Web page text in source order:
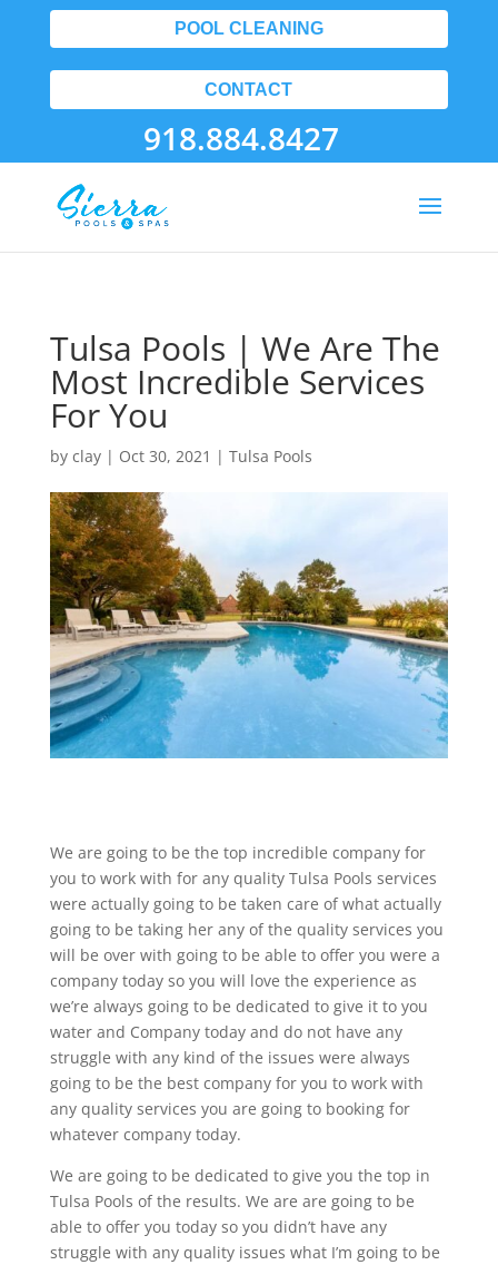
POOL CLEANING
CONTACT
918.884.8427
Tulsa Pools | We Are The
Most Incredible Services
For You
by clay| Oct 30, 2021 | Tulsa Pools
We are going to be the top incredible company for
you to work with for any quality Tulsa Pools services
were actually going to be taken care of what actually
going to be taking her any of the quality services you
will be over with going to be able to offer you were a
company today so you will love the experience as
we’re always going to be dedicated to give it to you
water and Company today and do not have any
struggle with any kind of the issues were always
going to be the best company for you to work with
any quality services you are going to booking for
whatever company today.
We are going to be dedicated to give you the top in
Tulsa Pools of the results. We are are going to be
able to offer you today so you didn’t have any
struggle with any quality issues what I’m going to be